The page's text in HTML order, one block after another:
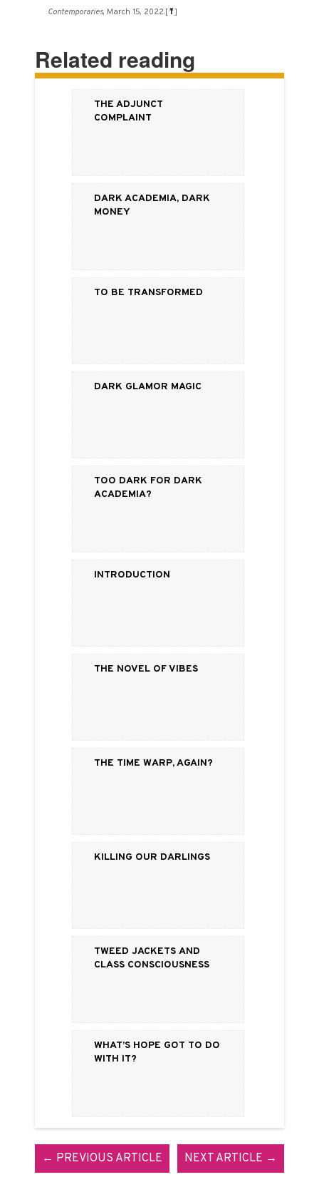
Contemporaries, March 15, 2022. [⤒]
Related reading
The Adjunct
Complaint
Dark Academia, Dark
Money
To Be Transformed
Dark Glamor Magic
Too Dark for Dark
Academia?
Introduction
The Novel of Vibes
The Time Warp, Again?
Killing Our Darlings
Tweed Jackets and
Class Consciousness
What’s Hope Got to Do
with It?
← PREVIOUS ARTICLE NEXT ARTICLE →